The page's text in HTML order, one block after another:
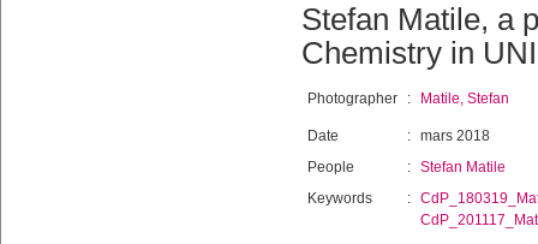
Stefan Matile, a
Chemistry in
Photographer : Matile, Stefan
Date : mars 2018
People
: Stefan Matile
Keywords
: